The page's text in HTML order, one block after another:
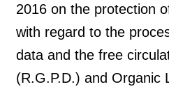
2016 on the protection
with regard to the
data and the free
(R.G.P.D.) and Organic